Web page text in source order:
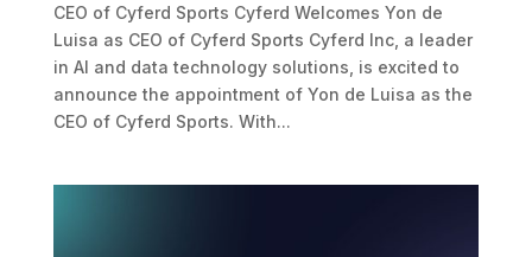
CEO of Cyferd Sports Cyferd Welcomes Yon de
Luisa as CEO of Cyferd Sports Cyferd Inc, a leader
in AI and data technology solutions, is excited to
announce the appointment of Yon de Luisa as the
CEO of Cyferd Sports. With...